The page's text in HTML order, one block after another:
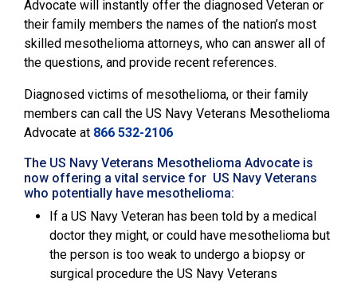
Advocate will instantly offer the diagnosed Veteran or
their family members the names of the nation’s most
skilled mesothelioma attorneys, who can answer all of
the questions, and provide recent references.
Diagnosed victims of mesothelioma, or their family
members can call the US Navy Veterans Mesothelioma
Advocate at 866 532-2106
The US Navy Veterans Mesothelioma Advocate is
now offering a vital service for US Navy Veterans
who potentially have mesothelioma:
If a US Navy Veteran has been told by a medical
doctor they might, or could have mesothelioma but
the person is too weak to undergo a biopsy or
surgical procedure the US Navy Veterans